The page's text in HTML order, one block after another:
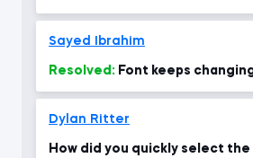
Sayed Ibrahim
Resolved: Font keeps
Dylan Ritter
How did you quickly select the